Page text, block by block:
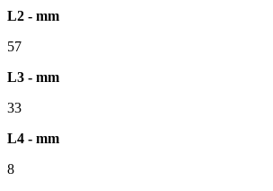
L2 - mm
57
L3 - mm
33
L4 - mm
8